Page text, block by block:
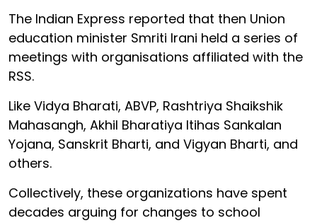
The Indian Express reported that then Union
education minister Smriti Irani held a series of
meetings with organisations affiliated with the
RSS.
Like Vidya Bharati, ABVP, Rashtriya Shaikshik
Mahasangh, Akhil Bharatiya Itihas Sankalan
Yojana, Sanskrit Bharti, and Vigyan Bharti, and
others.
Collectively, these organizations have spent
decades arguing for changes to school